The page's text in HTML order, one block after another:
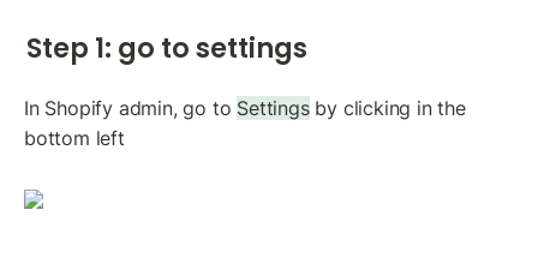
Step 1: go to settings
In Shopify admin, go to Settings by clicking in the
bottom left